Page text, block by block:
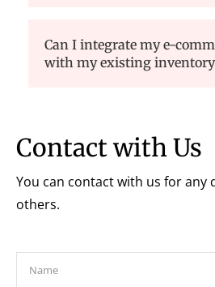
Can I integrate my e-
with my existing inventory
Contact with Us
You can contact with us for any
others.